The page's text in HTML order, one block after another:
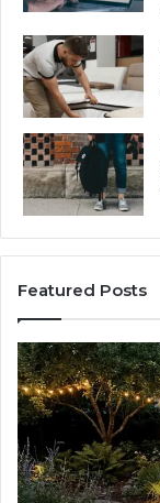
Featured Posts
How
the
Tirzepatide
Dose
Ladder
Actually
Works